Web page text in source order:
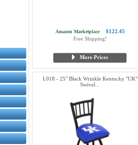
Amazon Marketplace
$122.45
Free Shipping!
More Prices
L018 - 25" Black Wrinkle Kentucky "UK"
Swivel...